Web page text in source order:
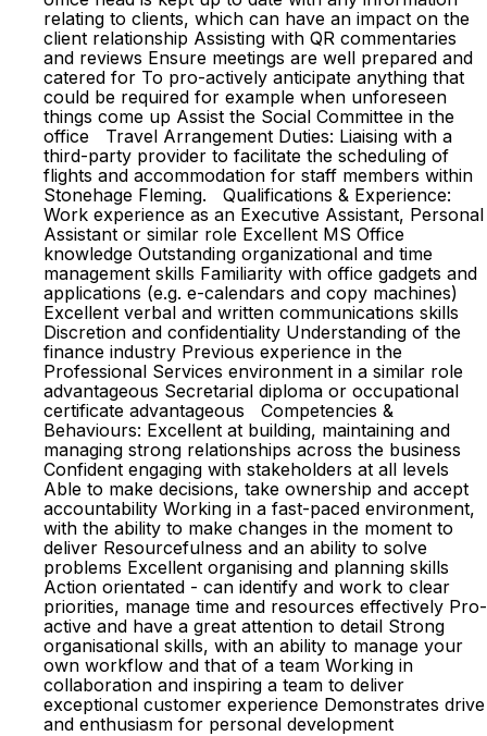
relating to clients, which can have an impact on the
client relationship Assisting with QR commentaries
and reviews Ensure meetings are well prepared and
catered for To pro-actively anticipate anything that
could be required for example when unforeseen
things come up Assist the Social Committee in the
office Travel Arrangement Duties: Liaising with a
third-party provider to facilitate the scheduling of
flights and accommodation for staff members within
Stonehage Fleming. Qualifications & Experience:
Work experience as an Executive Assistant, Personal
Assistant or similar role Excellent MS Office
knowledge Outstanding organizational and time
management skills Familiarity with office gadgets and
applications (e.g. e-calendars and copy machines)
Excellent verbal and written communications skills
Discretion and confidentiality Understanding of the
finance industry Previous experience in the
Professional Services environment in a similar role
advantageous Secretarial diploma or occupational
certificate advantageous Competencies &
Behaviours: Excellent at building, maintaining and
managing strong relationships across the business
Confident engaging with stakeholders at all levels
Able to make decisions, take ownership and accept
accountability Working in a fast-paced environment,
with the ability to make changes in the moment to
deliver Resourcefulness and an ability to solve
problems Excellent organising and planning skills
Action orientated - can identify and work to clear
priorities, manage time and resources effectively Pro-
active and have a great attention to detail Strong
organisational skills, with an ability to manage your
own workflow and that of a team Working in
collaboration and inspiring a team to deliver
exceptional customer experience Demonstrates drive
and enthusiasm for personal development